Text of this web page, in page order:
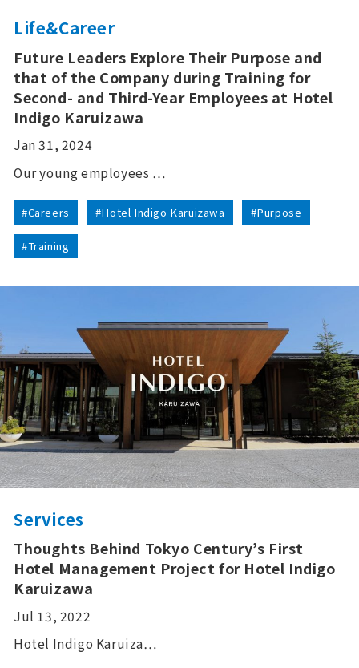
Life&Career
Future Leaders Explore Their Purpose and
that of the Company during Training for
Second- and Third-Year Employees at Hotel
Indigo Karuizawa
Jan 31, 2024
Our young employees …
#Careers #Hotel Indigo Karuizawa #Purpose
#Training
Services
Thoughts Behind Tokyo Century’s First
Hotel Management Project for Hotel Indigo
Karuizawa
Jul 13, 2022
Hotel Indigo Karuiza…